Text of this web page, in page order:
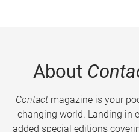
About
Contactmagazine is your
changing world. Landing in
added special editions